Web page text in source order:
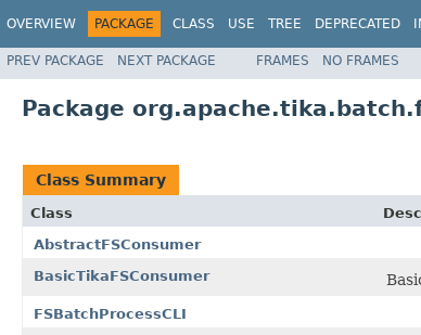
OVERVIEW PACKAGE CLASS USE TREE DEPRECATED
PREV PACKAGE NEXT PACKAGE FRAMES NO FRAMES
Package
Class Summary
Class
AbstractFSConsumer
BasicTikaFSConsumer
FSBatchProcessCLI